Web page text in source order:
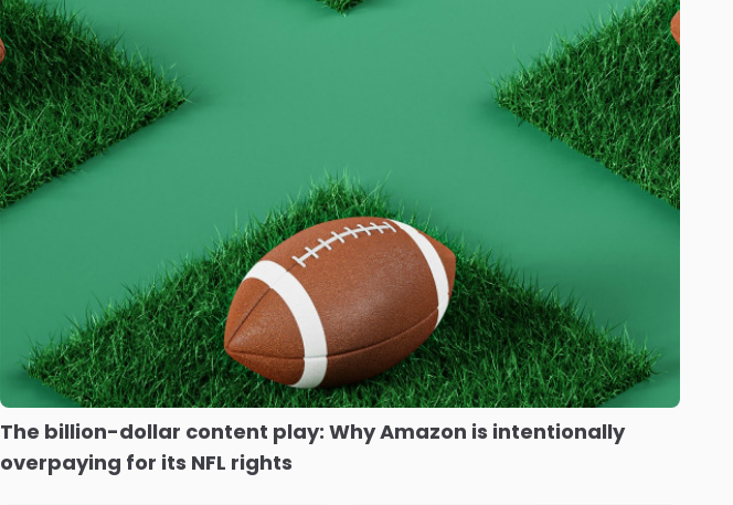
The billion-dollar content play: Why Amazon is intentionally
overpaying for its NFL rights